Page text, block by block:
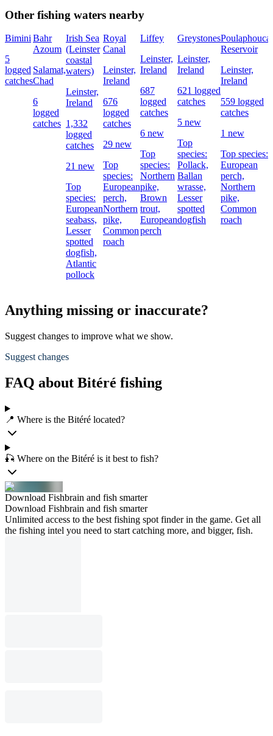
Other fishing waters nearby
Bimini
5
logged
catches
Bahr
Azoum
Salamat,
Chad
6
logged
catches
Irish Sea
(Leinster
coastal
waters)
Leinster,
Ireland
1,332
logged
catches
21 new
Top
species:
European
seabass,
Lesser
spotted
dogfish,
Atlantic
pollock
Royal
Canal
Leinster,
Ireland
676
logged
catches
29 new
Top
species:
European
perch,
Northern
pike,
Common
roach
Liffey
Leinster,
Ireland
687
logged
catches
6 new
Top
species:
Northern
pike,
Brown
trout,
European
perch
Greystones
Leinster,
Ireland
621 logged
catches
5 new
Top
species:
Pollack,
Ballan
wrasse,
Lesser
spotted
dogfish
Poulaphouca
Reservoir
Leinster,
Ireland
559 logged
catches
1 new
Top species:
European
perch,
Northern
pike,
Common
roach
Anything missing or inaccurate?
Suggest changes to improve what we show.
Suggest changes
FAQ about Bitéré fishing
📍 Where is the Bitéré located?
🎣 Where on the Bitéré is it best to fish?
Download Fishbrain and fish smarter
Download Fishbrain and fish smarter
Unlimited access to the best fishing spot finder in the game. Get all
the fishing intel you need to start catching more, and bigger, fish.